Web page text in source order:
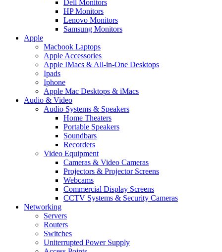
Dell Monitors
HP Monitors
Lenovo Monitors
Samsung Monitors
Apple
Macbook Laptops
Apple Accessories
Apple IMacs & All-in-One Desktops
Ipads
Iphone
Apple Mac Desktops & iMacs
Audio & Video
Audio Systems & Speakers
Home Theaters
Portable Speakers
Soundbars
Recorders
Video Equipment
Cameras & Video Cameras
Projectors & Projector Screens
Webcams
Commercial Display Screens
CCTV Systems & Security Cameras
Networking
Servers
Routers
Switches
Uniterrupted Power Supply